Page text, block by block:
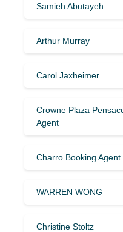
Samieh Abutayeh
Arthur Murray
Carol Jaxheimer
Crowne Plaza
Agent
Charro Booking Agent
WARREN WONG
Christine Stoltz